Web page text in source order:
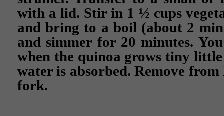
with a lid. Stir in 1 ½ cups
and bring to a boil (about 2
and simmer for 20 minutes.
when the quinoa grows tiny
water is absorbed. Remove
fork.